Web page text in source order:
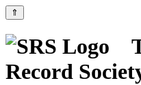
⇑
Record